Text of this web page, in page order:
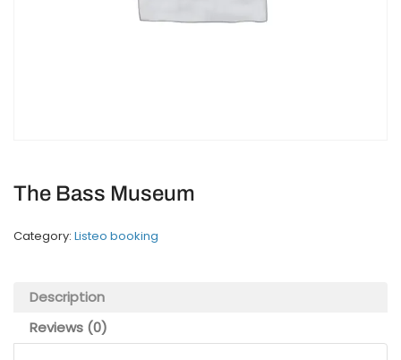
The Bass Museum
Category: Listeo booking
Description
Reviews (0)